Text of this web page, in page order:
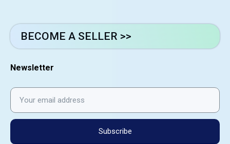
BECOME A SELLER >>
Newsletter
Subscribe